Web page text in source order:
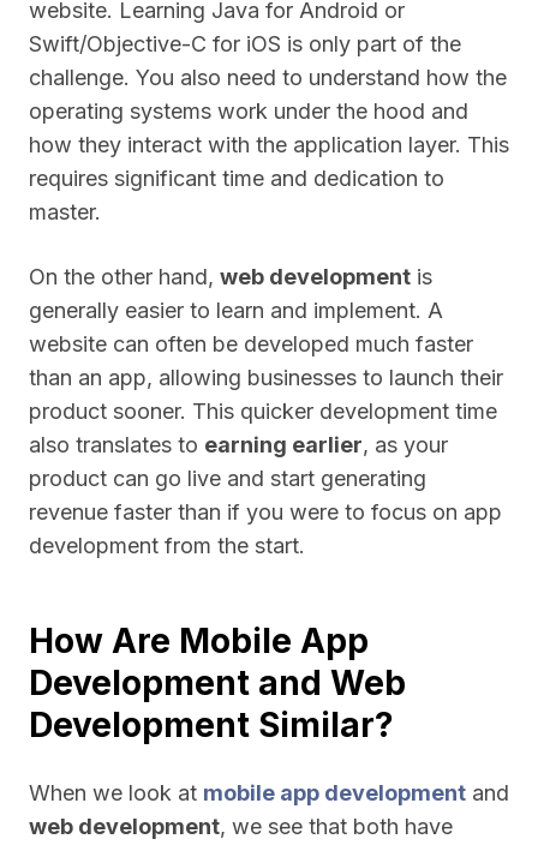
website. Learning Java for Android or
Swift/Objective-C for iOS is only part of the
challenge. You also need to understand how the
operating systems work under the hood and
how they interact with the application layer. This
requires significant time and dedication to
master.
On the other hand, web development is
generally easier to learn and implement. A
website can often be developed much faster
than an app, allowing businesses to launch their
product sooner. This quicker development time
also translates to earning earlier, as your
product can go live and start generating
revenue faster than if you were to focus on app
development from the start.
How Are Mobile App
Development and Web
Development Similar?
When we look at mobile app development and
web development, we see that both have